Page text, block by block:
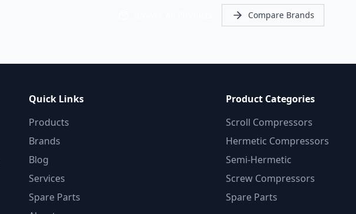
Compare Brands
Quick Links
Products
Brands
Blog
Services
Spare Parts
Product Categories
Scroll Compressors
Hermetic Compressors
Semi-Hermetic
Screw Compressors
Spare Parts